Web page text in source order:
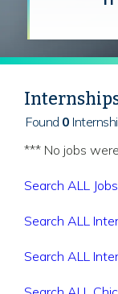
Found 0
*** No jobs
Search ALL Jobs
Search ALL
Search ALL